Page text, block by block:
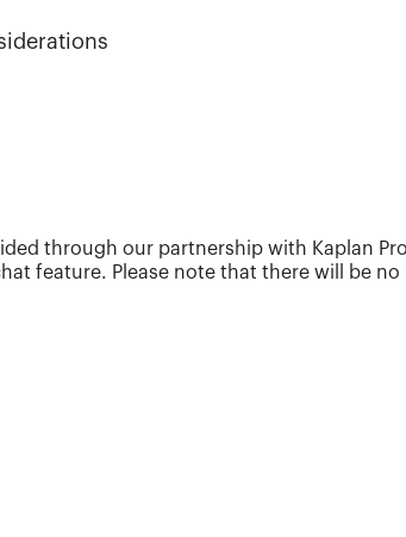
through our partnership with Kaplan
feature. Please note that there will be